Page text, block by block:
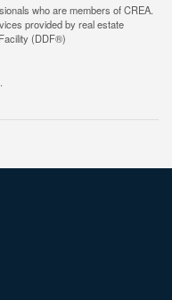
who are members of CREA.
provided by real estate
(DDF®)